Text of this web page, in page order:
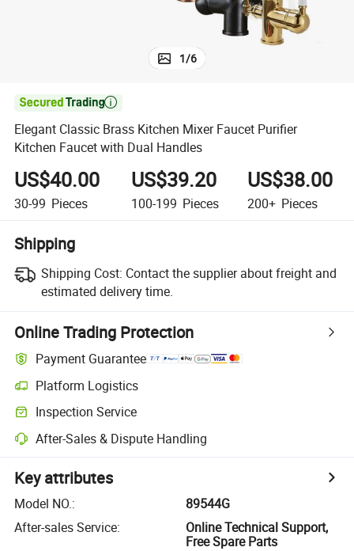
1/6

Elegant Classic Brass Kitchen Mixer Faucet Purifier
Kitchen Faucet with Dual Handles
US$40.00
30-99 Pieces
US$39.20
100-199 Pieces
US$38.00
200+ Pieces
Shipping
Shipping Cost: Contact the supplier about freight and
estimated delivery time.
Online Trading Protection
Payment Guarantee
Platform Logistics
Inspection Service
After-Sales & Dispute Handling
Key attributes
Model NO.:
89544G
After-sales Service:
Online Technical Support,
Free Spare Parts